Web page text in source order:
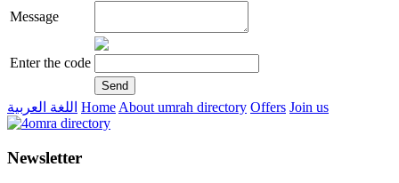
Message
Enter the code
live
casinos
online
اللغة العربية Home About umrah directory Offers Join us
Newsletter